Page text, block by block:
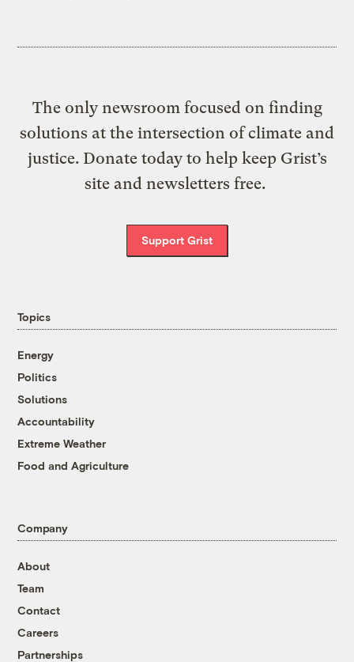
The only newsroom focused on finding
solutions at the intersection of climate and
justice. Donate today to help keep Grist’s
site and newsletters free.
Support Grist
Topics
Energy
Politics
Solutions
Accountability
Extreme Weather
Food and Agriculture
Company
About
Team
Contact
Careers
Partnerships